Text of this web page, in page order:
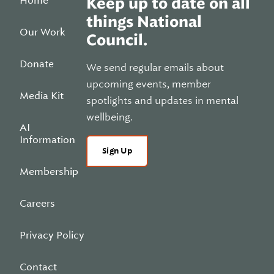
Our Work
Donate
Media Kit
AI
Information
Membership
Careers
Privacy Policy
Contact
things National
Council.
We send regular emails about
upcoming events, member
spotlights and updates in mental
wellbeing.
Sign Up